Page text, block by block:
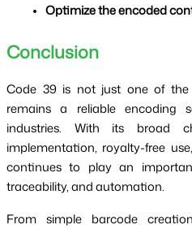
Optimize the encoded
Conclusion
Code 39 is not just one of the
remains a reliable encoding
industries. With its broad
implementation, royalty-free
continues to play an
traceability, and automation.
From simple barcode